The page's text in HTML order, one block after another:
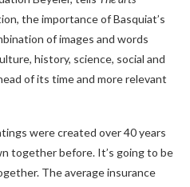
the importance of Basquiat’s
of images and words
history, science, social and
of its time and more relevant
were created over 40 years
together before. It’s going to be
The average insurance